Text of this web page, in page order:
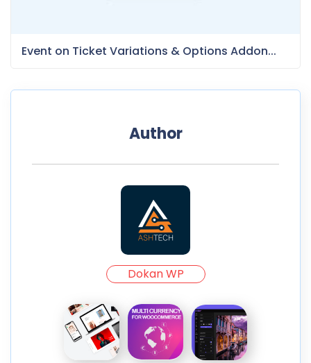
Event on Ticket Variations & Options Addon...
Author
Dokan WP